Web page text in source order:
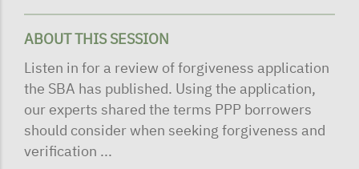
ABOUT THIS SESSION
Listen in for a review of forgiveness application
the SBA has published. Using the application,
our experts shared the terms PPP borrowers
should consider when seeking forgiveness and
verification ...